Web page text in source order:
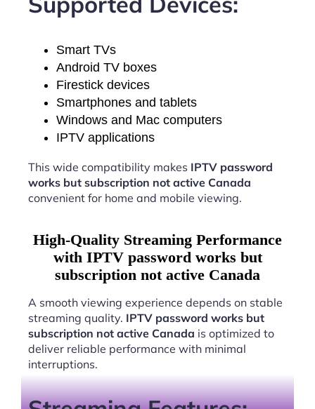
Smart TVs
Android TV boxes
Firestick devices
Smartphones and tablets
Windows and Mac computers
IPTV applications
This wide compatibility makes IPTV password
works but subscription not active Canada
convenient for home and mobile viewing.
High-Quality Streaming Performance
with IPTV password works but
subscription not active Canada
A smooth viewing experience depends on stable
streaming quality. IPTV password works but
subscription not active Canada is optimized to
deliver reliable performance with minimal
interruptions.